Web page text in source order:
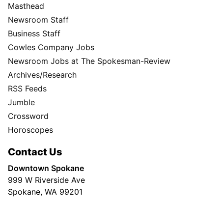
Masthead
Newsroom Staff
Business Staff
Cowles Company Jobs
Newsroom Jobs at The Spokesman-Review
Archives/Research
RSS Feeds
Jumble
Crossword
Horoscopes
Contact Us
Downtown Spokane
999 W Riverside Ave
Spokane, WA 99201